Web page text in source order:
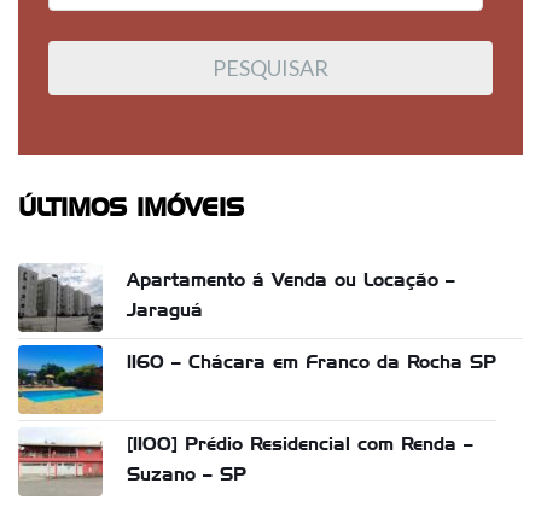
ÚLTIMOS IMÓVEIS
Apartamento á Venda ou Locação –
Jaraguá
1160 – Chácara em Franco da Rocha SP
[1100] Prédio Residencial com Renda –
Suzano – SP